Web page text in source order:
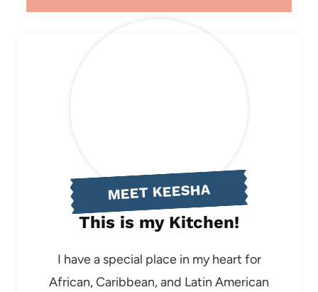
MEET KEESHA
This is my Kitchen!
I have a special place in my heart for
African, Caribbean, and Latin American